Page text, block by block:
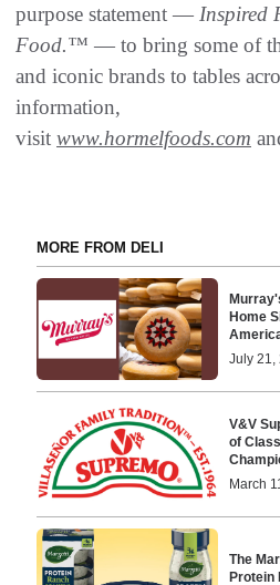
purpose statement — Inspired
Food.™ — to bring some of
and iconic brands to tables
information,
visit www.hormelfoods.com
MORE FROM DELI
Home
July 21,
V&V
of
March
The
Protein